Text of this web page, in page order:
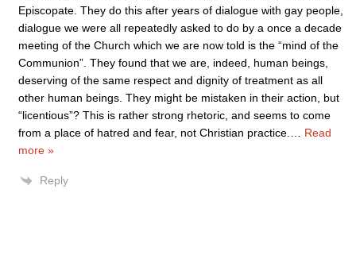
Episcopate. They do this after years of dialogue with gay people,
dialogue we were all repeatedly asked to do by a once a decade
meeting of the Church which we are now told is the “mind of the
Communion”. They found that we are, indeed, human beings,
deserving of the same respect and dignity of treatment as all
other human beings. They might be mistaken in their action, but
“licentious”? This is rather strong rhetoric, and seems to come
from a place of hatred and fear, not Christian practice.
Read
more »
Reply